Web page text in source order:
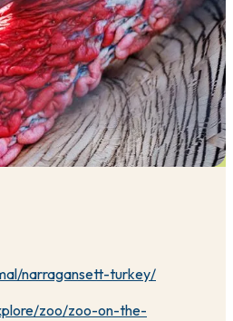
narragansett-turkey/
zoo/zoo-on-the-